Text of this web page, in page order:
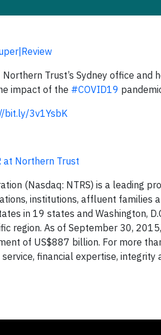
Northern Trust’s Sydney office
impact of the #COVID19
bit.ly/3v1YsbK
at Northern Trust
(Nasdaq: NTRS) is a leading
institutions, affluent families
in 19 states and Washington,
region. As of September 30,
of US$887 billion. For more
financial expertise, integrity